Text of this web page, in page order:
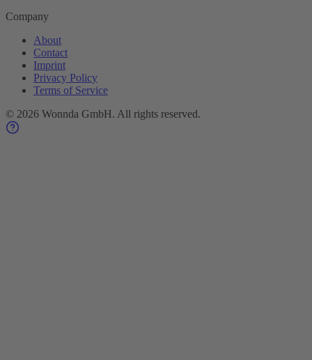
Company
About
Contact
Imprint
Privacy Policy
Terms of Service
© 2026 Wonnda GmbH. All rights reserved.